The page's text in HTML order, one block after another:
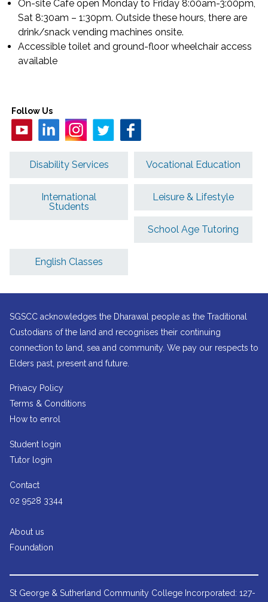
On-site Cafe open Monday to Friday 8:00am-3:00pm,
Sat 8:30am – 1:30pm. Outside these hours, there are
drink/snack vending machines onsite.
Accessible toilet and ground-floor wheelchair access
available
Follow Us
Disability Services Vocational Education
International
Students
Leisure & Lifestyle
School Age Tutoring
English Classes
SGSCC acknowledges the Dharawal people as the Traditional
Custodians of the land and recognises their continuing
connection to land, sea and community. We pay our respects to
Elders past, present and future.
Privacy Policy
Terms & Conditions
How to enrol
Student login
Tutor login
Contact
02 9528 3344
About us
Foundation
St George & Sutherland Community College Incorporated: 127-